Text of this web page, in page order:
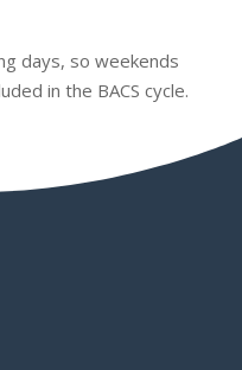
days, so weekends
in the BACS cycle.